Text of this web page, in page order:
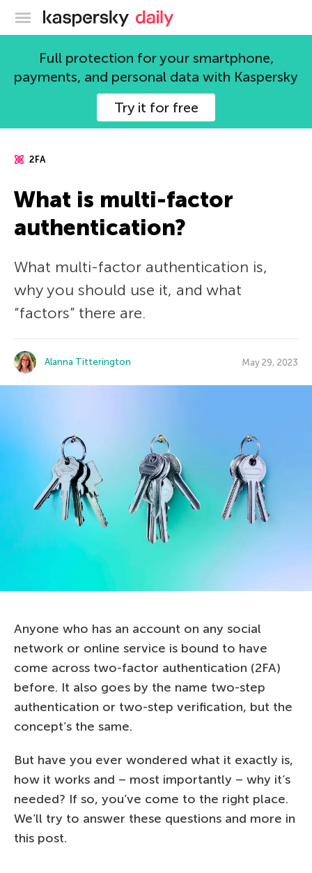
Kaspersky official blog
Full protection for your smartphone,
payments, and personal data with Kaspersky
Try it for free
2FA
What is multi-factor
authentication?
What multi-factor authentication is,
why you should use it, and what
“factors” there are.
Alanna Titterington May 29, 2023
Anyone who has an account on any social
network or online service is bound to have
come across two-factor authentication (2FA)
before. It also goes by the name two-step
authentication or two-step verification, but the
concept’s the same.
But have you ever wondered what it exactly is,
how it works and – most importantly – why it’s
needed? If so, you’ve come to the right place.
We’ll try to answer these questions and more in
this post.